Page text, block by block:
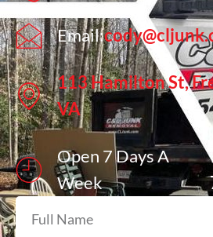
Email:
113 Hamilton St,
VA
Open 7 Days A
Week